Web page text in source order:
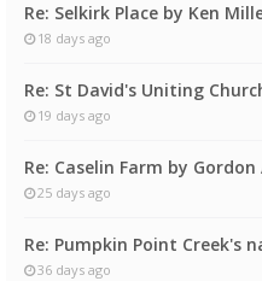
Re: Selkirk Place by Ken
18 days ago
Re: St David's Uniting
19 days ago
Re: Caselin Farm by
25 days ago
Re: Pumpkin Point Creek's
36 days ago